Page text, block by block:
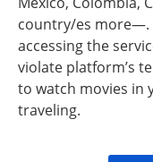
country/es more—.
accessing the
violate platform’s
to watch movies in
traveling.